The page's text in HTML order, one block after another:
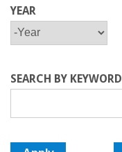
YEAR
SEARCH BY KEYWORD